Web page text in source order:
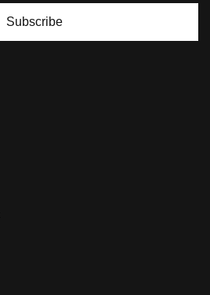
Subscribe